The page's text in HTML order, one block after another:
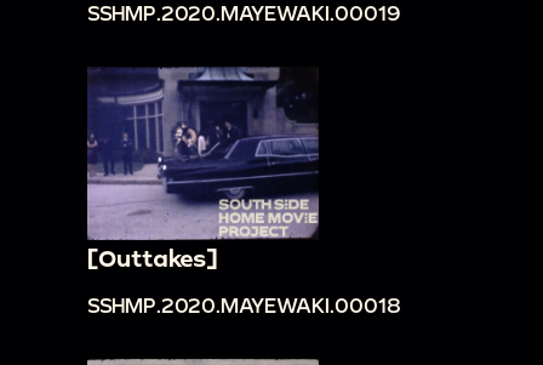
SSHMP.2020.MAYEWAKI.00019
[Outtakes]
SSHMP.2020.MAYEWAKI.00018